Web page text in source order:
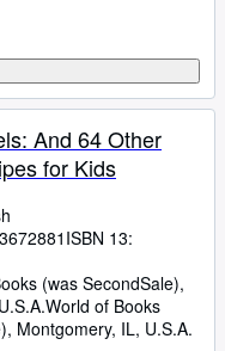
And 64 Other
for Kids
ISBN 13:
(was SecondSale),
World of Books
, Montgomery, IL, U.S.A.